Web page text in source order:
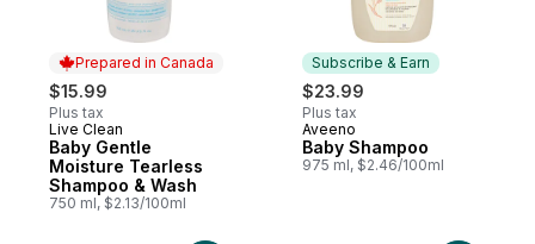
Prepared in Canada
$15.99
Plus tax
Prepared in Canada
Live Clean
Baby Gentle
Moisture Tearless
Shampoo & Wash
750 ml, $2.13/100ml
Subscribe & Earn
$23.99
Plus tax
Subscribe & Earn
Aveeno
Baby Shampoo
975 ml, $2.46/100ml